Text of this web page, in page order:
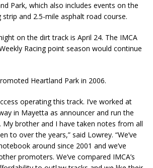
Park, which also includes events on the
and 2.5-mile asphalt road course.
on the dirt track is April 24. The IMCA
Racing point season would continue
Heartland Park in 2006.
operating this track. I’ve worked at
in Mayetta as an­nouncer and run the
My brother and I have taken notes from all
to over the years,” said Lowrey. “We’ve
around since 2001 and we’ve
promoters. We’ve compared IMCA’s